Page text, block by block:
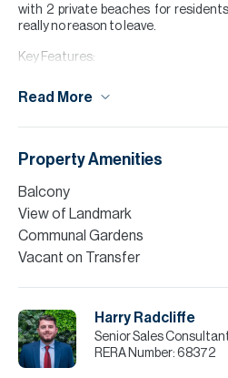
with 2 private beaches for
really no reason to leave.
Key Features:
4 large bedrooms
Maids room
Best and Rare layout
Vacant
Furniture Negotiable
Easily accessible
Confirmed will always keep this view
Close to new hospitality hub
Read More
Property Amenities
Balcony
View of Landmark
Communal Gardens
Vacant on Transfer
Harry Radcliffe
Senior Sales
RERA Number: 68372